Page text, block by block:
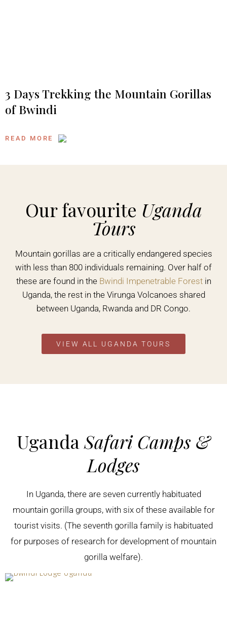
3 Days Trekking the Mountain Gorillas
of Bwindi
READ MORE
Our favourite Uganda
Tours
Mountain gorillas are a critically endangered species
with less than 800 individuals remaining. Over half of
these are found in the Bwindi Impenetrable Forest in
Uganda, the rest in the Virunga Volcanoes shared
between Uganda, Rwanda and DR Congo.
VIEW ALL UGANDA TOURS
UgandaSafari Camps &
Lodges
In Uganda, there are seven currently habituated
mountain gorilla groups, with six of these available for
tourist visits. (The seventh gorilla family is habituated
for purposes of research for development of mountain
gorilla welfare).